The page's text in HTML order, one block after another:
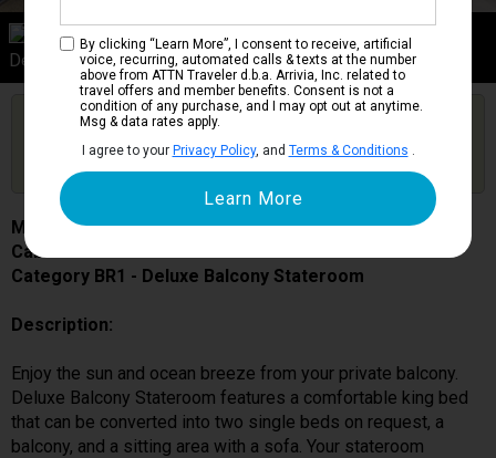
Category BR1
Deluxe Balcony Stateroom
Get Price Alerts
Are you booked on this Ship?
Click Here to Get Free Price Alerts &
Updates
MSC Bellissima
Cabin # 9023
Category BR1 - Deluxe Balcony Stateroom
Description:
Enjoy the sun and ocean breeze from your private balcony.
Deluxe Balcony Stateroom features a comfortable king bed
that can be converted into two single beds on request, a
balcony, and a sitting area with a sofa. Your stateroom
By clicking “Learn More”, I consent to receive, artificial
voice, recurring, automated calls & texts at the number
above from ATTN Traveler d.b.a. Arrivia, Inc. related to
travel offers and member benefits. Consent is not a
condition of any purchase, and I may opt out at anytime.
Msg & data rates apply.
I agree to your Privacy Policy, and Terms & Conditions .